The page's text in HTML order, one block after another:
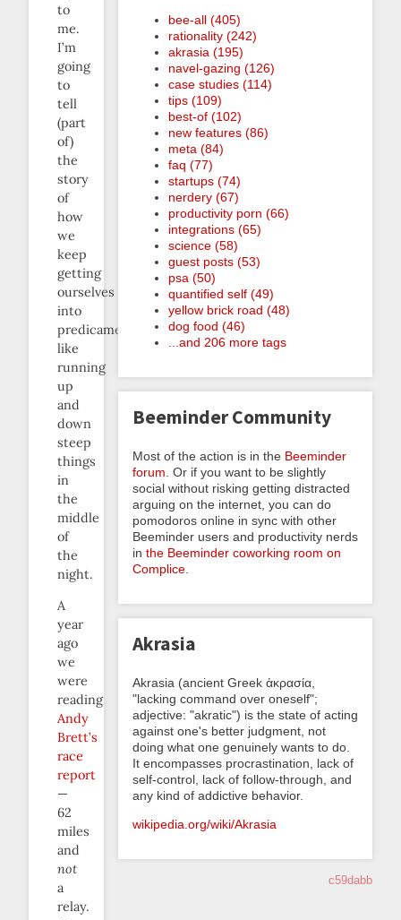
to
me.
I’m
going
to
tell
(part
of)
the
story
of
how
we
keep
getting
ourselves
into
predicaments
like
running
up
and
down
steep
things
in
the
middle
of
the
night.
A
year
ago
we
were
reading
Andy
Brett’s
race
report
—
62
miles
and
not
a
relay.
bee-all (405)
rationality (242)
akrasia (195)
navel-gazing (126)
case studies (114)
tips (109)
best-of (102)
new features (86)
meta (84)
faq (77)
startups (74)
nerdery (67)
productivity porn (66)
integrations (65)
science (58)
guest posts (53)
psa (50)
quantified self (49)
yellow brick road (48)
dog food (46)
...and 206 more tags
Beeminder Community
Most of the action is in the Beeminder
forum . Or if you want to be slightly
social without risking getting distracted
arguing on the internet, you can do
pomodoros online in sync with other
Beeminder users and productivity nerds
in the Beeminder coworking room on
Complice
Akrasia
Akrasia (ancient Greek ἀκρασία,
"lacking command over oneself";
adjective: "akratic") is the state of acting
against one's better judgment, not
doing what one genuinely wants to do.
It encompasses procrastination, lack of
self-control, lack of follow-through, and
any kind of addictive behavior.
wikipedia.org/wiki/Akrasia
c59dabb